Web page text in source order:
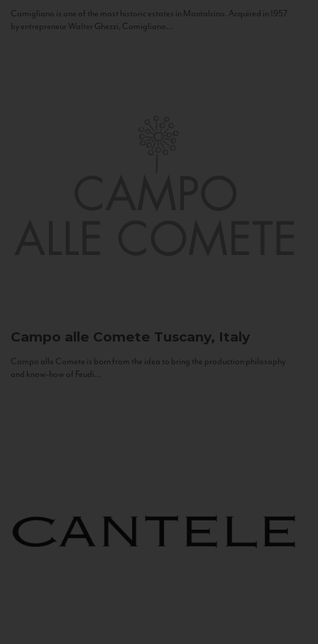
Camigliano is one of the most historic estates in Montalcino. Acquired in 1957
by entrepreneur Walter Ghezzi, Camigliano...
Campo alle Comete Tuscany, Italy
Campo alle Comete is born from the idea to bring the production philosophy
and know-how of Feudi...